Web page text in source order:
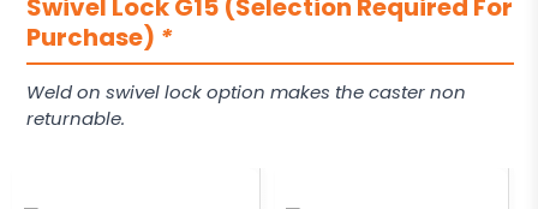
Swivel Lock G15 (Selection Required For
Purchase) *
Weld on swivel lock option makes the caster non
returnable.